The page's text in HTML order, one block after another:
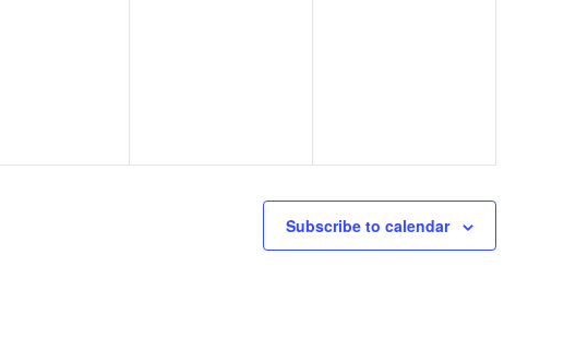
Subscribe to calendar